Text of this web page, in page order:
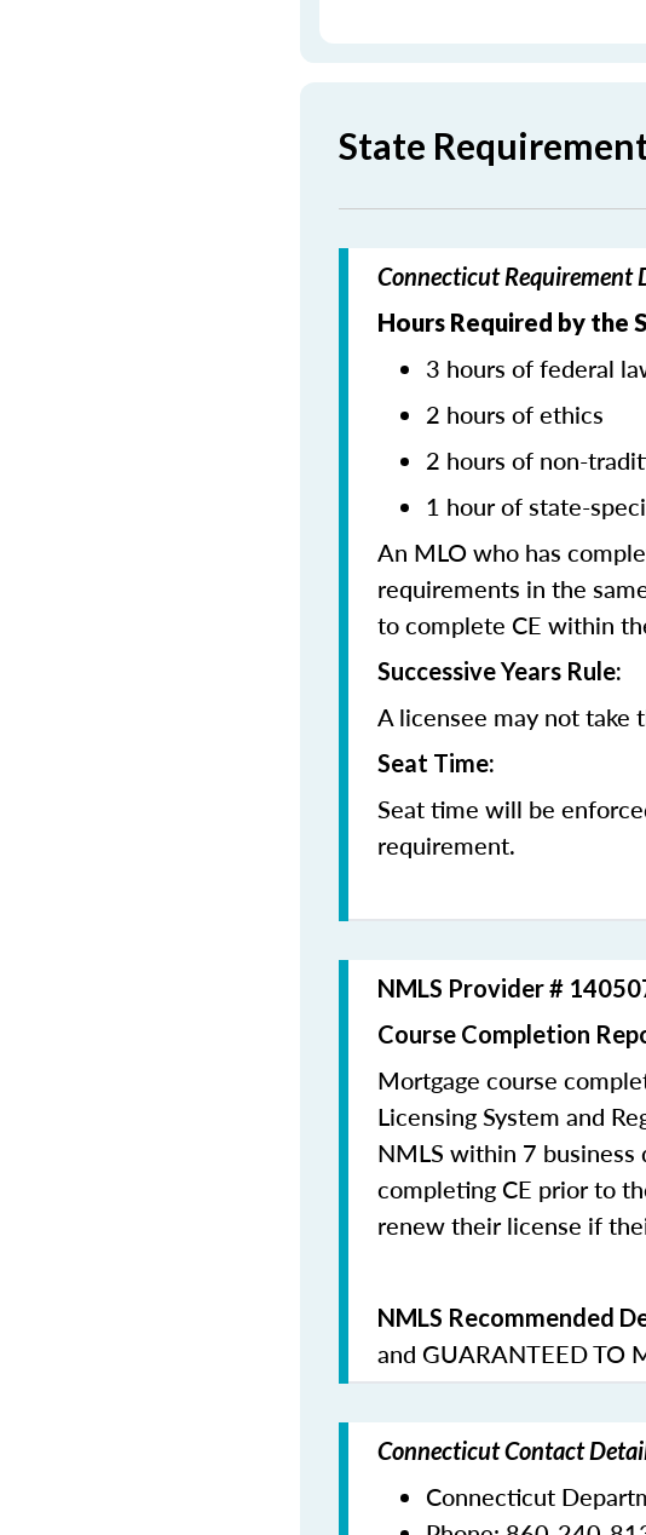
State
Connecticut Requirement
Hours Required by the
3 hours of federal
2 hours of ethics
2 hours of non-
1 hour of state-
An MLO who has
requirements in the
to complete CE within
Successive Years Rule:
A licensee may not take
Seat Time:
Seat time will be
requirement.
NMLS Provider #
Course Completion
Mortgage course
Licensing System and
NMLS within 7
completing CE prior to
renew their license if
NMLS Recommended
and GUARANTEED TO
Connecticut Contact
Connecticut